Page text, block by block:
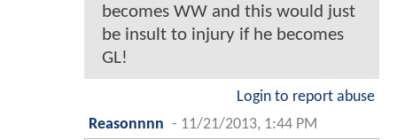
becomes WW and this would just
be insult to injury if he becomes
GL!
Login to report abuse
Reasonnnn - 11/21/2013, 1:44 PM